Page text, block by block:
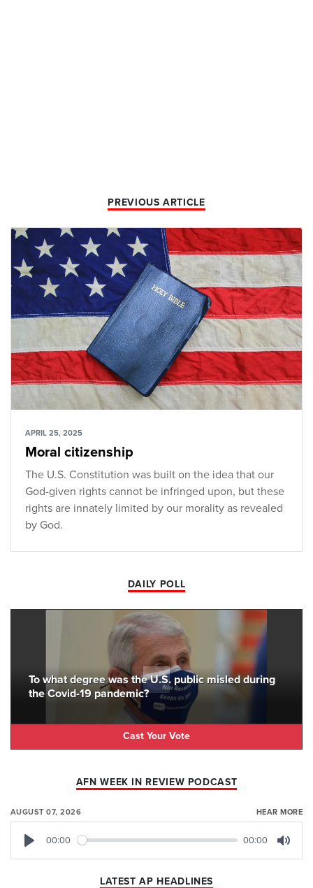
PREVIOUS ARTICLE
APRIL 25, 2025
Moral citizenship
The U.S. Constitution was built on the idea that our
God-given rights cannot be infringed upon, but these
rights are innately limited by our morality as revealed
by God.
DAILY POLL
To what degree was the U.S. public misled during
the Covid-19 pandemic?
Cast Your Vote
AFN WEEK IN REVIEW PODCAST
AUGUST 07, 2026 HEAR MORE
00:00 00:00
LATEST AP HEADLINES